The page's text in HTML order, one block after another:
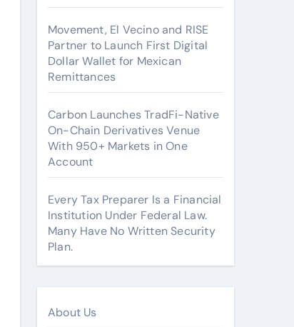
Movement, El Vecino and RISE
Partner to Launch First Digital
Dollar Wallet for Mexican
Remittances
Carbon Launches TradFi-Native
On-Chain Derivatives Venue
With 950+ Markets in One
Account
Every Tax Preparer Is a Financial
Institution Under Federal Law.
Many Have No Written Security
Plan.
About Us